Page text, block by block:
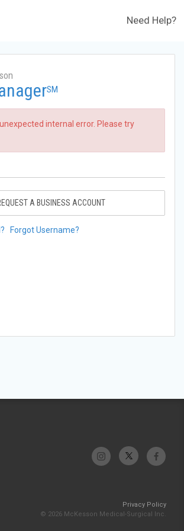
Need Help?
SM
internal error. Please try
A BUSINESS ACCOUNT
Forgot Username?
Privacy Policy
© 2026 McKesson Medical-Surgical Inc.